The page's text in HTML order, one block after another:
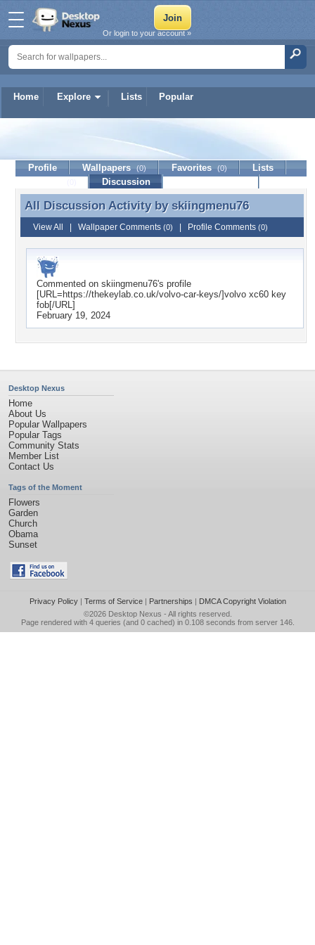
Home Explore Lists Popular
Or login to your account »
skiingmenu76
Profile Wallpapers (0) Favorites (0)
Lists
Discussion
All Discussion Activity by skiingmenu76
All Discussion Activity by skiingmenu76
View All Wallpaper Comments (0) Profile Comments (0)
Commented on skiingmenu76's profile
[URL=https://thekeylab.co.uk/volvo-car-keys/]volvo xc60 key
fob[/URL]
February 19, 2024
Desktop Nexus
Home
About Us
Popular Wallpapers
Popular Tags
Community Stats
Member List
Contact Us
Tags of the Moment
Flowers
Garden
Church
Obama
Sunset
Privacy Policy| Terms of Service| Partnerships | DMCA Copyright Violation
©2026 Desktop Nexus - All rights reserved.
Page rendered with 4 queries (and 0 cached) in 0.108 seconds from server 146.